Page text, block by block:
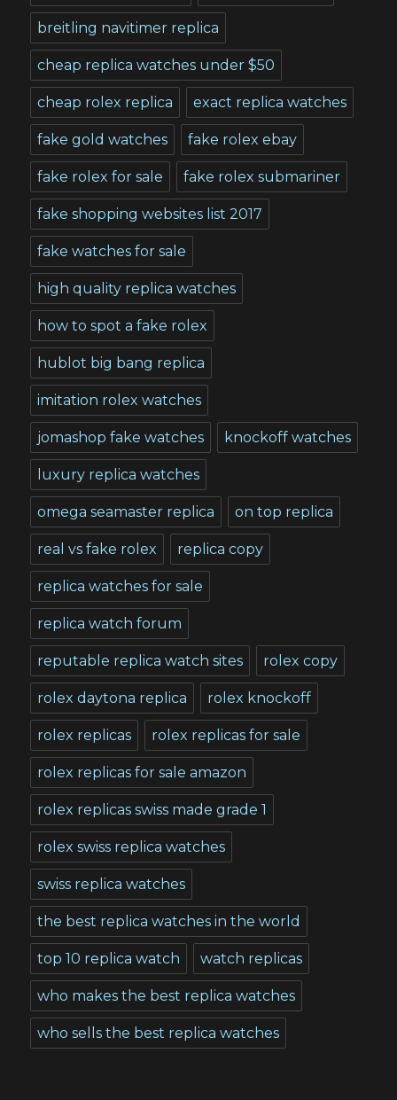
breitling navitimer replica
cheap replica watches under $50
cheap rolex replica exact replica watches
fake gold watches fake rolex ebay
fake rolex for sale fake rolex submariner
fake shopping websites list 2017
fake watches for sale
high quality replica watches
how to spot a fake rolex
hublot big bang replica
imitation rolex watches
jomashop fake watches knockoff watches
luxury replica watches
omega seamaster replica on top replica
real vs fake rolex replica copy
replica watches for sale
replica watch forum
reputable replica watch sites rolex copy
rolex daytona replica rolex knockoff
rolex replicas rolex replicas for sale
rolex replicas for sale amazon
rolex replicas swiss made grade 1
rolex swiss replica watches
swiss replica watches
the best replica watches in the world
top 10 replica watch watch replicas
who makes the best replica watches
who sells the best replica watches